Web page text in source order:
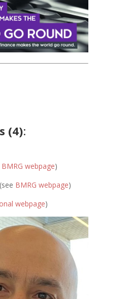
(4):
BMRG webpage)
BMRG webpage)
webpage)